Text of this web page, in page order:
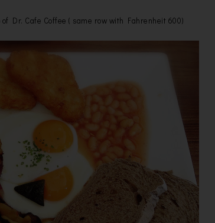
Dr. Cafe Coffee ( same row with Fahrenheit 600)